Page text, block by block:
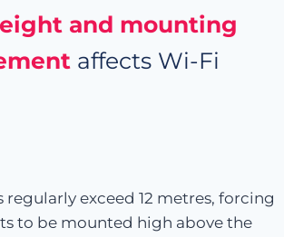
and mounting
affects Wi-Fi
exceed 12 metres, forcing
to be mounted high above the